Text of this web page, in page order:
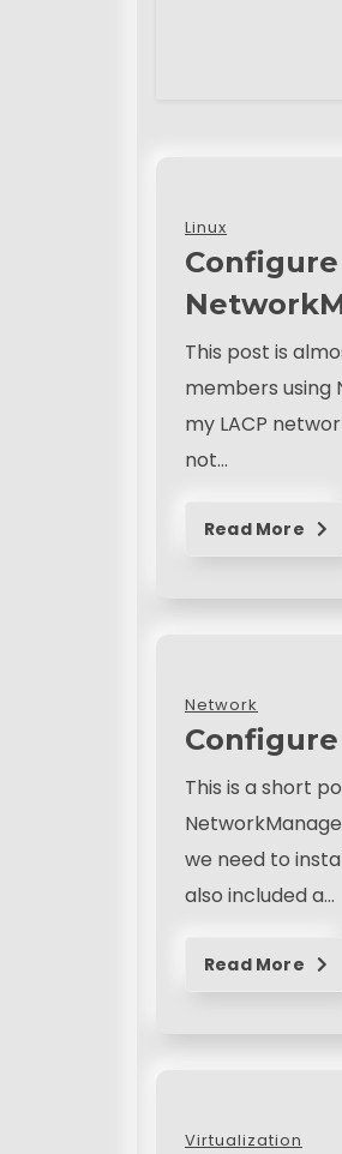
Linux
This post is
members using
my LACP
not…
Read More
Network
This is a short
we need to
also included a…
Read More
Virtualization